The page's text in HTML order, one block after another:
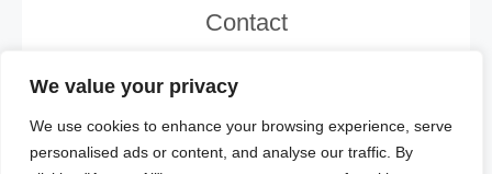
We value your privacy
We use cookies to enhance your browsing experience, serve
personalised ads or content, and analyse our traffic. By
Contact
Email:support@minisplits.ca